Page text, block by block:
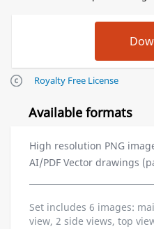
Royalty Free License
Available formats
High resolution PNG
AI/PDF Vector drawings
Set includes 6 images:
view, 2 side views, top